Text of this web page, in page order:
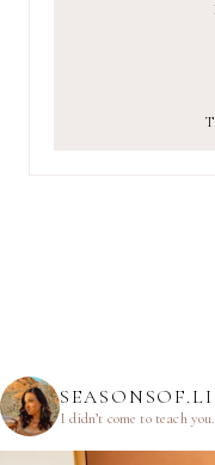
I didn’t come to teach you.